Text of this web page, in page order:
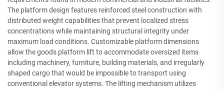
The platform design features reinforced steel construction with
distributed weight capabilities that prevent localized stress
concentrations while maintaining structural integrity under
maximum load conditions. Customizable platform dimensions
allow the goods platform lift to accommodate oversized items
including machinery, furniture, building materials, and irregularly
shaped cargo that would be impossible to transport using
conventional elevator systems. The lifting mechanism utilizes